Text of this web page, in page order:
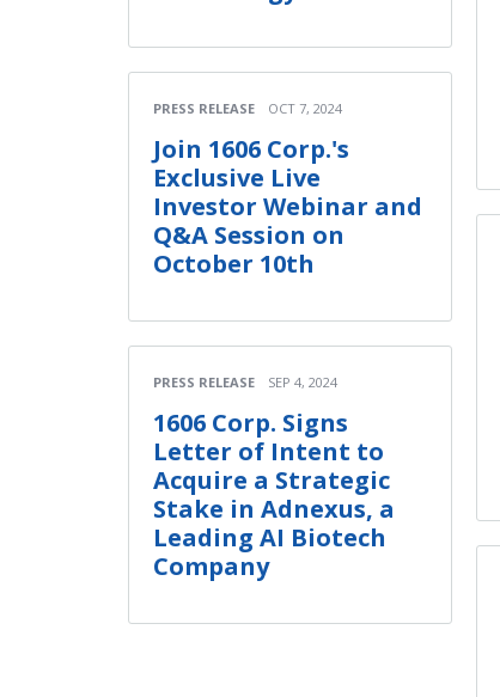
PRESS RELEASE OCT 7, 2024
Join 1606 Corp.'s
Exclusive Live
Investor Webinar and
Q&A Session on
October 10th
PRESS RELEASE SEP 4, 2024
1606 Corp. Signs
Letter of Intent to
Acquire a Strategic
Stake in Adnexus, a
Leading AI Biotech
Company